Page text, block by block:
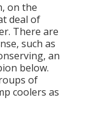
on the
deal of
There are
such as
an
below.
of
coolers as